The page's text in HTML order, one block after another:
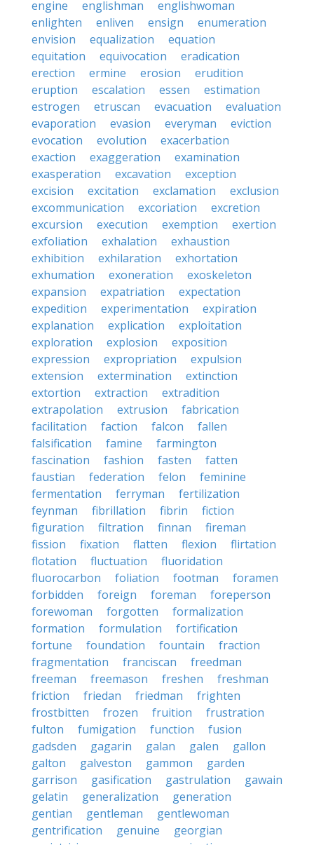
engine
englishman
englishwoman
enlighten
enliven ensign
enumeration
envision
equalization
equation
equitation
equivocation
eradication
erection
ermine erosion
erudition
eruption
escalation essen
estimation
estrogen
etruscan evacuation
evaluation
evaporation
evasion everyman
eviction
evocation
evolution
exacerbation
exaction
exaggeration
examination
exasperation
excavation
exception
excision
excitation exclamation
exclusion
excommunication
excoriation
excretion
excursion
execution exemption
exertion
exfoliation
exhalation
exhaustion
exhibition
exhilaration
exhortation
exhumation
exoneration
exoskeleton
expansion
expatriation
expectation
expedition
experimentation
expiration
explanation
explication
exploitation
exploration
explosion
exposition
expression
expropriation
expulsion
extension
extermination
extinction
extortion
extraction
extradition
extrapolation
extrusion
fabrication
facilitation
faction falcon
fallen
falsification
famine
farmington
fascination
fashion fasten
fatten
faustian
federation felon
feminine
fermentation
ferryman
fertilization
feynman
fibrillation fibrin
fiction
figuration
filtration finnan
fireman
fission
fixation flatten flexion
flirtation
flotation
fluctuation
fluoridation
fluorocarbon
foliation footman
foramen
forbidden
foreign foreman
foreperson
forewoman
forgotten
formalization
formation
formulation
fortification
fortune
foundation fountain
fraction
fragmentation
franciscan
freedman
freeman
freemason freshen
freshman
friction
friedan friedman
frighten
frostbitten
frozen fruition
frustration
fulton
fumigation function
fusion
gadsden
gagarin galan galen
gallon
galton
galveston gammon
garden
garrison
gasification gastrulation
gawain
gelatin
generalization
generation
gentian
gentleman
gentlewoman
gentrification
genuine
georgian